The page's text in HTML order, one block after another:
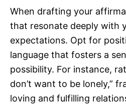
When drafting your
that resonate deeply with
expectations. Opt for
language that fosters a
possibility. For instance,
don’t want to be lonely,”
loving and fulfilling